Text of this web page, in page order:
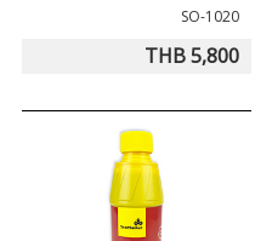
SO-1020
THB 5,800